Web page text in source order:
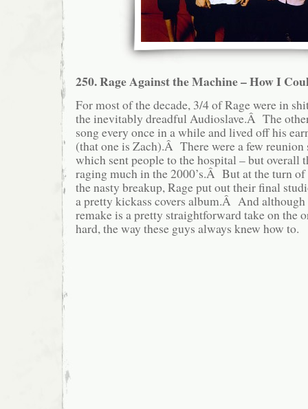
250. Rage Against the Machine – How I
For most of the decade, 3/4 of Rage were in
the inevitably dreadful Audioslave.Â The
song every once in a while and lived off his
(that one is Zach).Â There were a few reunion
which sent people to the hospital – but overall
raging much in the 2000’s.Â But at the turn of
the nasty breakup, Rage put out their final
a pretty kickass covers album.Â And
remake is a pretty straightforward take on the
hard, the way these guys always knew how to.